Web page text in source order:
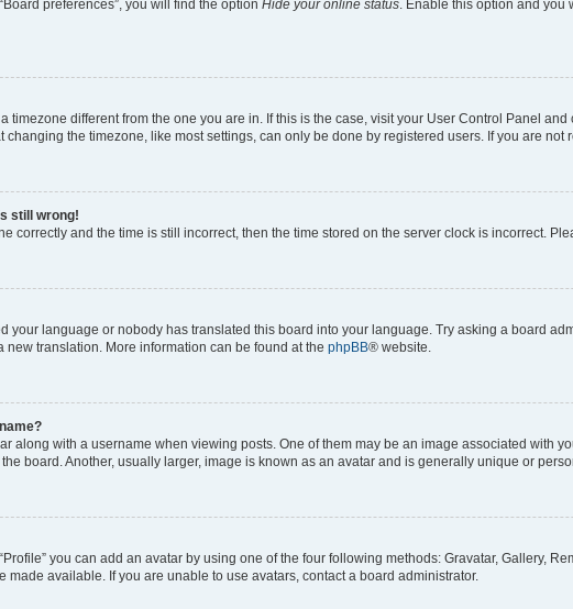
preferences”, you will find the option Hide your online status. Enable this option and you
timezone different from the one you are in. If this is the case, visit your User Control Panel
changing the timezone, like most settings, can only be done by registered users. If you are not
still wrong!
correctly and the time is still incorrect, then the time stored on the server clock is incorrect.
your language or nobody has translated this board into your language. Try asking a board
new translation. More information can be found at the phpBB® website.
along with a username when viewing posts. One of them may be an image associated with
board. Another, usually larger, image is known as an avatar and is generally unique or
you can add an avatar by using one of the four following methods: Gravatar, Gallery,
made available. If you are unable to use avatars, contact a board administrator.